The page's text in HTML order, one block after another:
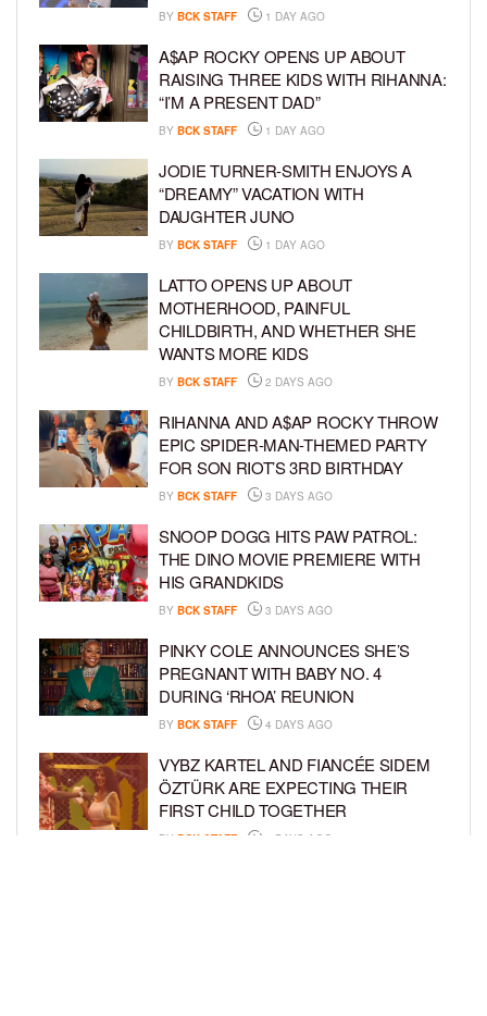
BY BCK STAFF 1 DAY AGO
A$AP ROCKY OPENS UP ABOUT
RAISING THREE KIDS WITH RIHANNA:
“I’M A PRESENT DAD”
BY BCK STAFF 1 DAY AGO
JODIE TURNER-SMITH ENJOYS A
“DREAMY” VACATION WITH
DAUGHTER JUNO
BY BCK STAFF 1 DAY AGO
LATTO OPENS UP ABOUT
MOTHERHOOD, PAINFUL
CHILDBIRTH, AND WHETHER SHE
WANTS MORE KIDS
BY BCK STAFF 2 DAYS AGO
RIHANNA AND A$AP ROCKY THROW
EPIC SPIDER-MAN-THEMED PARTY
FOR SON RIOT’S 3RD BIRTHDAY
BY BCK STAFF 3 DAYS AGO
SNOOP DOGG HITS PAW PATROL:
THE DINO MOVIE PREMIERE WITH
HIS GRANDKIDS
BY BCK STAFF 3 DAYS AGO
PINKY COLE ANNOUNCES SHE’S
PREGNANT WITH BABY NO. 4
DURING ‘RHOA’ REUNION
BY BCK STAFF 4 DAYS AGO
VYBZ KARTEL AND FIANCÉE SIDEM
ÖZTÜRK ARE EXPECTING THEIR
FIRST CHILD TOGETHER
BY BCK STAFF 4 DAYS AGO